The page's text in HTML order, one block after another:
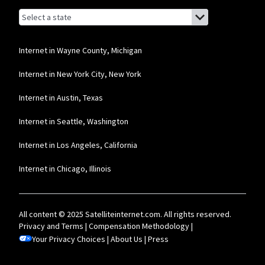
Browse by state
List of states with links (for screen readers):
Alabama
Alaska
Arizona
Delaware
Florida
Georgia
Hawaii
Internet in Wayne County, Michigan
Internet in New York City, New York
Internet in Austin, Texas
Internet in Seattle, Washington
Internet in Los Angeles, California
Internet in Chicago, Illinois
All content © 2025 Satelliteinternet.com. All rights reserved.
Privacy and Terms | Compensation Methodology|
Your Privacy Choices | About Us | Press